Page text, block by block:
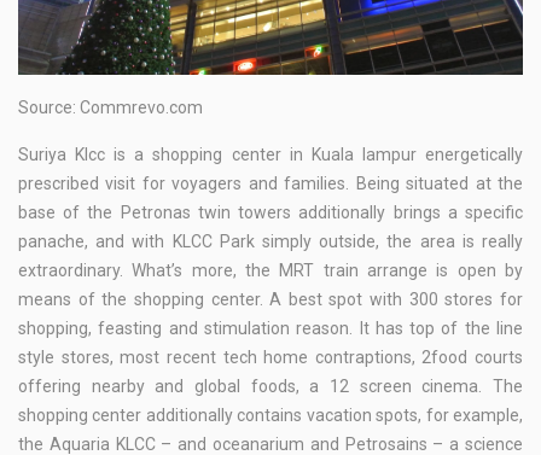
Source: Commrevo.com
Suriya Klcc is a shopping center in Kuala lampur energetically
prescribed visit for voyagers and families. Being situated at the
base of the Petronas twin towers additionally brings a specific
panache, and with KLCC Park simply outside, the area is really
extraordinary. What’s more, the MRT train arrange is open by
means of the shopping center. A best spot with 300 stores for
shopping, feasting and stimulation reason. It has top of the line
style stores, most recent tech home contraptions, 2food courts
offering nearby and global foods, a 12 screen cinema. The
shopping center additionally contains vacation spots, for example,
the Aquaria KLCC – and oceanarium and Petrosains – a science